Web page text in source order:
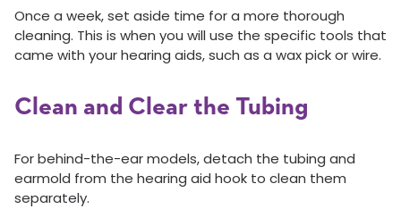
Once a week, set aside time for a more thorough
cleaning. This is when you will use the specific tools that
came with your hearing aids, such as a wax pick or wire.
Clean and Clear the Tubing
For behind-the-ear models, detach the tubing and
earmold from the hearing aid hook to clean them
separately.